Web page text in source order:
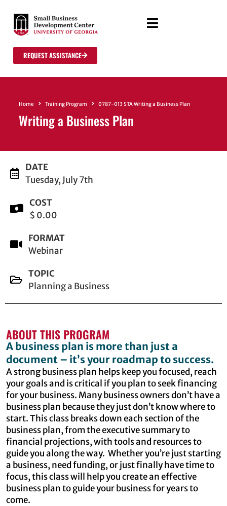
REQUEST ASSISTANCE
Home Training Program 0787-013 STA Writing a Business Plan
Writing a Business Plan
DATE
Tuesday, July 7th
COST
$ 0.00
FORMAT
Webinar
TOPIC
Planning a Business
ABOUT THIS PROGRAM
A business plan is more than just a
document – it’s your roadmap to success.
A strong business plan helps keep you focused, reach
your goals and is critical if you plan to seek financing
for your business. Many business owners don’t have a
business plan because they just don’t know where to
start. This class breaks down each section of the
business plan, from the executive summary to
financial projections, with tools and resources to
guide you along the way. Whether you’re just starting
a business, need funding, or just finally have time to
focus, this class will help you create an effective
business plan to guide your business for years to
come.